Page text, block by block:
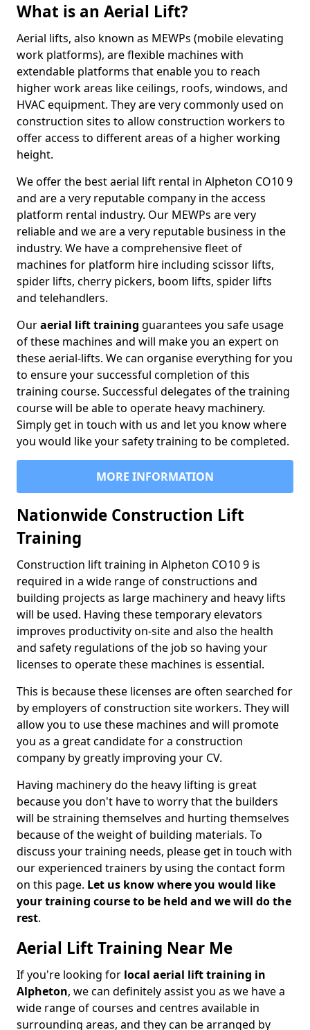
What is an Aerial Lift?
Aerial lifts, also known as MEWPs (mobile elevating
work platforms), are flexible machines with
extendable platforms that enable you to reach
higher work areas like ceilings, roofs, windows, and
HVAC equipment. They are very commonly used on
construction sites to allow construction workers to
offer access to different areas of a higher working
height.
We offer the best aerial lift rental in Alpheton CO10 9
and are a very reputable company in the access
platform rental industry. Our MEWPs are very
reliable and we are a very reputable business in the
industry. We have a comprehensive fleet of
machines for platform hire including scissor lifts,
spider lifts, cherry pickers, boom lifts, spider lifts
and telehandlers.
Ouraerial lift training guarantees you safe usage
of these machines and will make you an expert on
these aerial-lifts. We can organise everything for you
to ensure your successful completion of this
training course. Successful delegates of the training
course will be able to operate heavy machinery.
Simply get in touch with us and let you know where
you would like your safety training to be completed.
MORE INFORMATION
Nationwide Construction Lift
Training
Construction lift training in Alpheton CO10 9 is
required in a wide range of constructions and
building projects as large machinery and heavy lifts
will be used. Having these temporary elevators
improves productivity on-site and also the health
and safety regulations of the job so having your
licenses to operate these machines is essential.
This is because these licenses are often searched for
by employers of construction site workers. They will
allow you to use these machines and will promote
you as a great candidate for a construction
company by greatly improving your CV.
Having machinery do the heavy lifting is great
because you don't have to worry that the builders
will be straining themselves and hurting themselves
because of the weight of building materials. To
discuss your training needs, please get in touch with
our experienced trainers by using the contact form
on this page. Let us know where you would like
your training course to be held and we will do the
rest.
Aerial Lift Training Near Me
If you're looking for local aerial lift training in
Alpheton, we can definitely assist you as we have a
wide range of courses and centres available in
surrounding areas, and they can be arranged by